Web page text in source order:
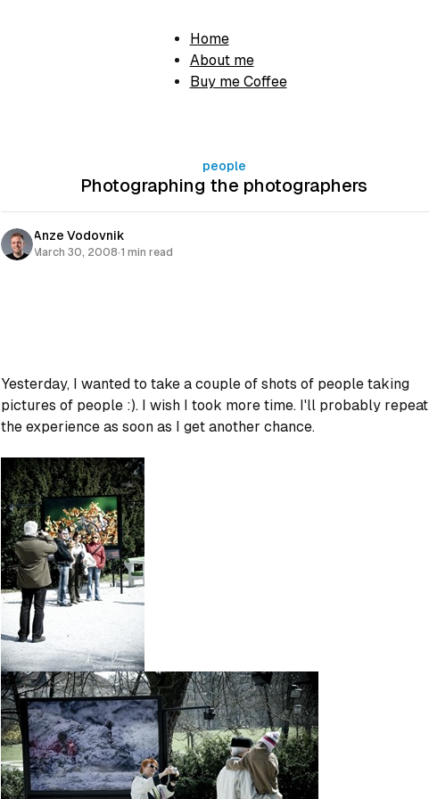
Home
About me
Buy me Coffee
people
Photographing the photographers
Anze Vodovnik
March 30, 2008·1 min read
Yesterday, I wanted to take a couple of shots of people taking
pictures of people :). I wish I took more time. I'll probably repeat
the experience as soon as I get another chance.